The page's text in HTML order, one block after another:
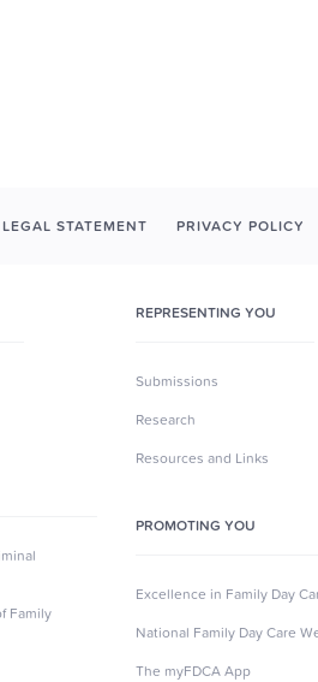
LEGAL STATEMENT PRIVACY POLICY
Family
REPRESENTING YOU
Submissions
Research
Resources and Links
PROMOTING YOU
Excellence in Family Day
National Family Day Care
The myFDCA App